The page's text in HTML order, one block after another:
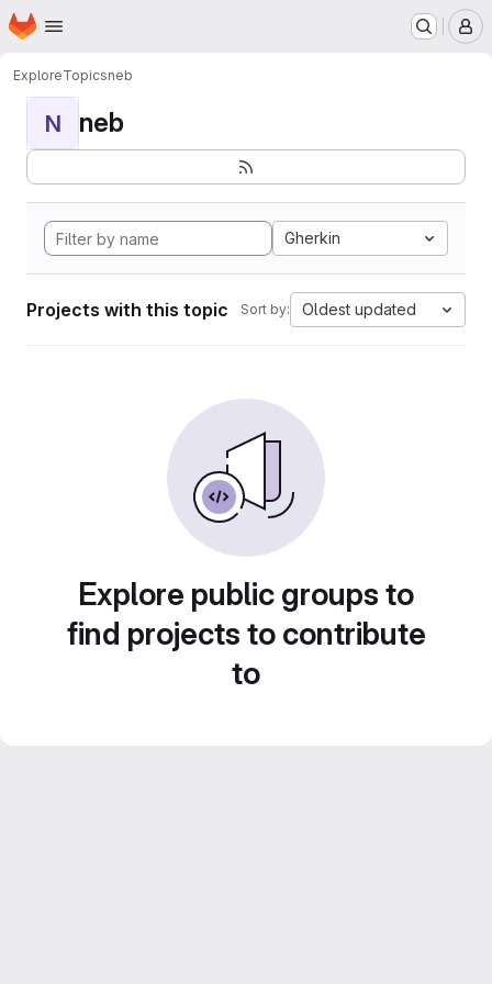
Skip to main content
Homepage
ExploreTopicsneb
N neb
Gherkin
Projects with this topic Sort by: Oldest updated
Explore public groups to
find projects to contribute
to